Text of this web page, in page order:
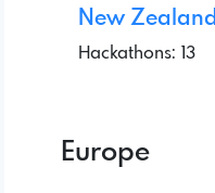
New Zealand
Hackathons: 13
Europe